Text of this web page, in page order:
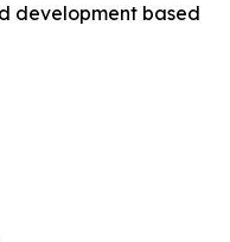
development based